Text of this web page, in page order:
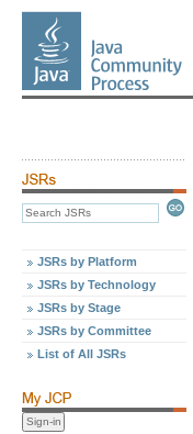
JSRs by Platform
JSRs by Technology
JSRs by Stage
JSRs by Committee
List of All JSRs